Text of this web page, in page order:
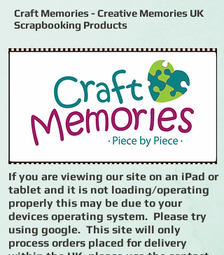
Craft Memories - Creative Memories UK
Scrapbooking Products
If you are viewing our site on an iPad or
tablet and it is not loading/operating
properly this may be due to your
devices operating system. Please try
using google. This site will only
process orders placed for delivery